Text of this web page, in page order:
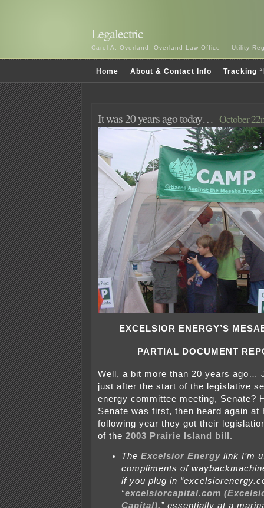
Legalectric
Carol A. Overland, Overland Law Office — Utility
Home About & Contact Info Tracking
It was 20 years ago today… October
EXCELSIOR ENERGY’S
PARTIAL DOCUMENT
Well, a bit more than 20 years ago…
just after the start of the legislative
energy committee meeting, Senate?
Senate was first, then heard again at
following year they got their
of the 2003 Prairie Island bill.
The Excelsior Energy link I’m
compliments of
if you plug in
“excelsiorcapital.com
Capital).” essentially at a